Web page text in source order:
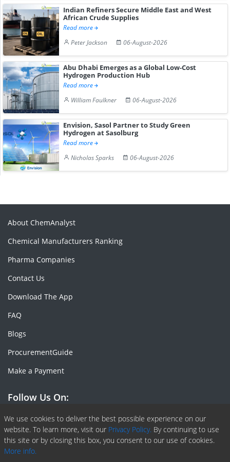
Indian Refiners Secure Middle East and West
African Crude Supplies
Read more
Peter Jackson
06-August-2026
Abu Dhabi Emerges as a Global Low-Cost
Hydrogen Production Hub
Read more
William Faulkner
06-August-2026
Envision, Sasol Partner to Study Green
Hydrogen at Sasolburg
Read more
Nicholas Sparks
06-August-2026
We use cookies to deliver the best possible experience on our
website. To learn more, visit our Privacy Policy. By continuing to use
this site or by closing this box, you consent to our use of cookies.
More info.
About ChemAnalyst
Chemical Manufacturers Ranking
Pharma Companies
Contact Us
Download The App
FAQ
Blogs
ProcurementGuide
Make a Payment
Follow Us On:
Facebook
Linkedin
X or Twiter
SlideShare
Pinterest
RSS Fedd